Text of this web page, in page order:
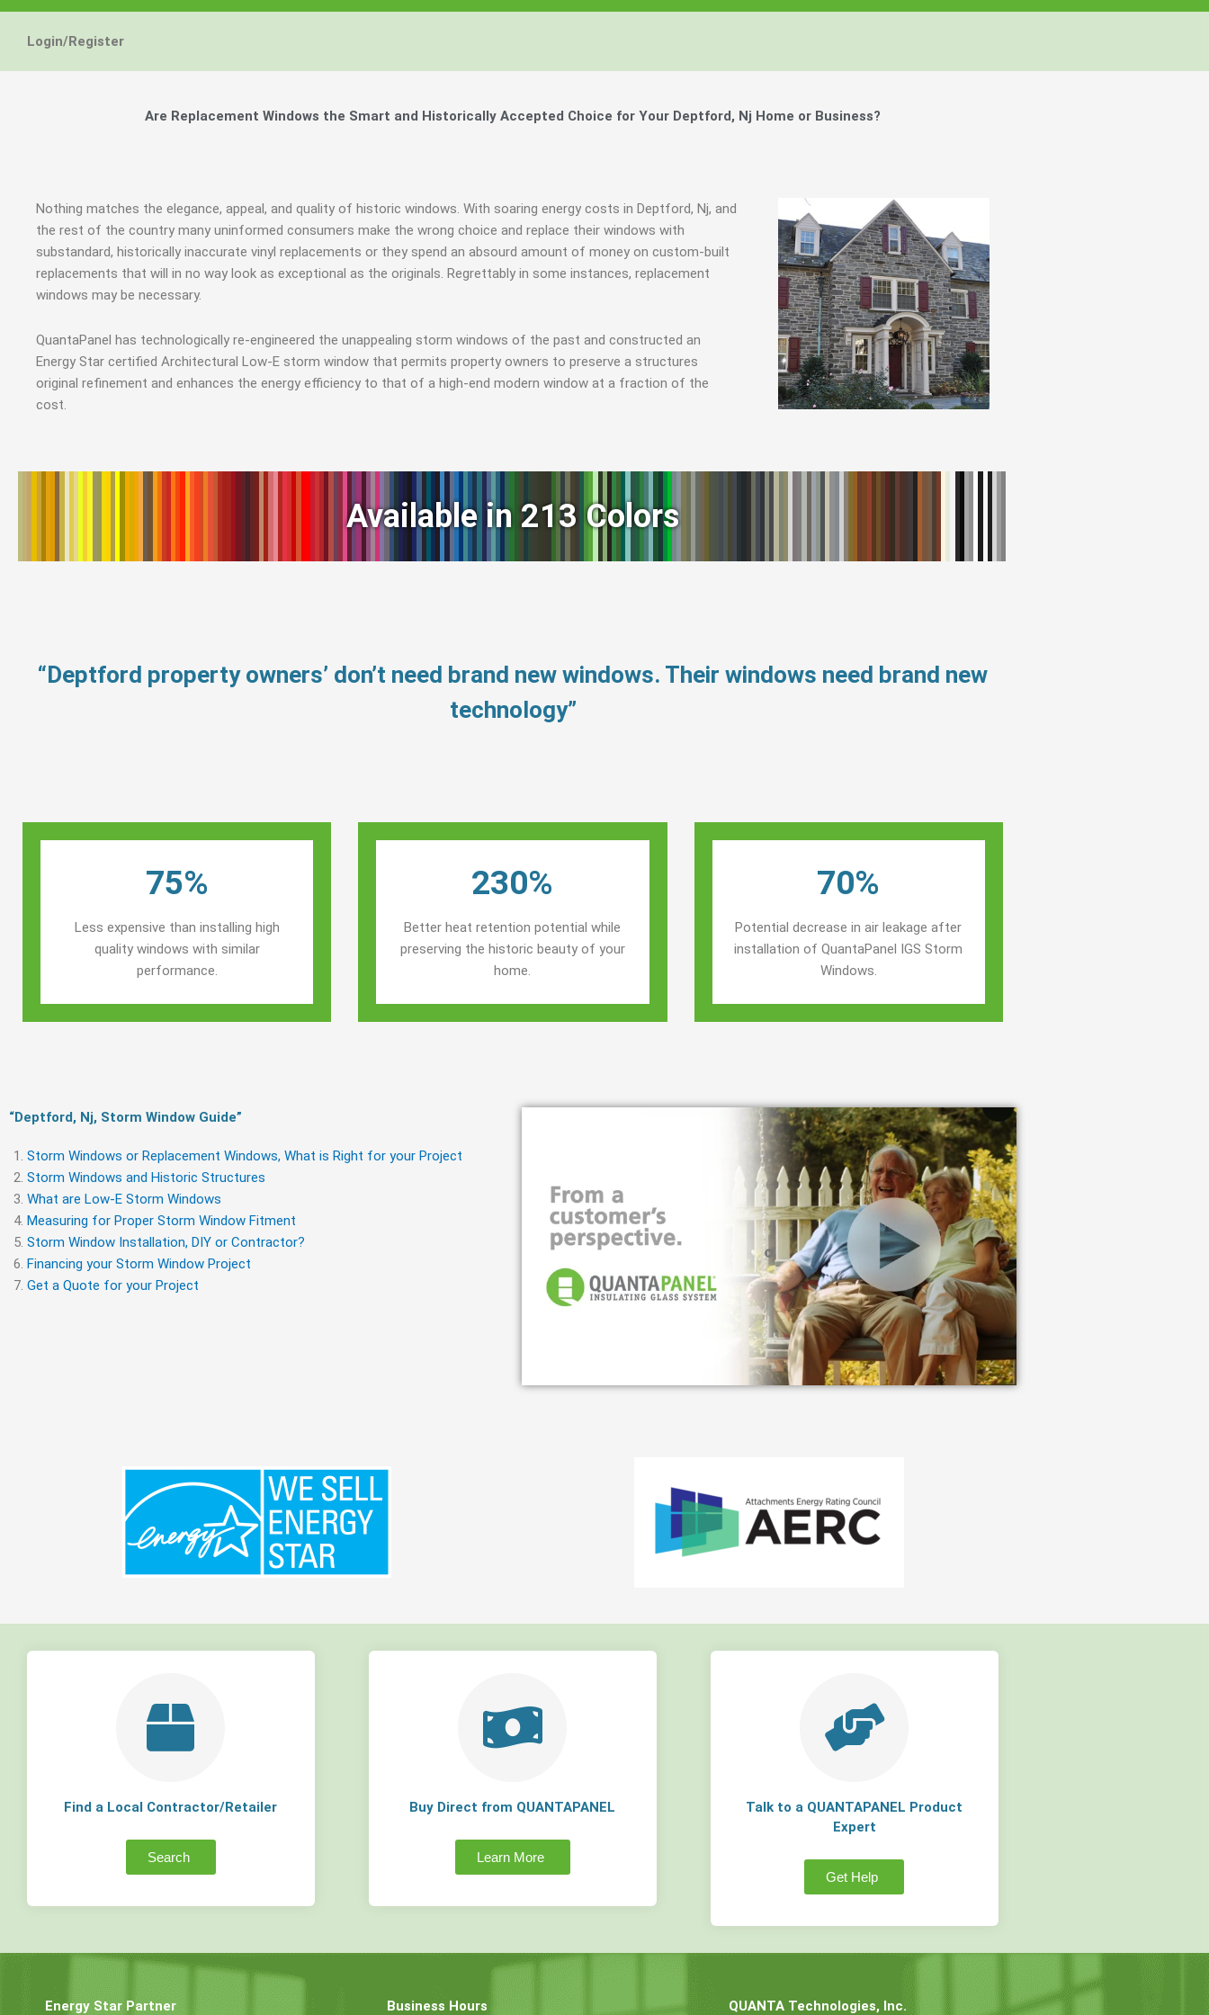
Login/Register
Are Replacement Windows the Smart and Historically Accepted Choice for Your Deptford, Nj Home or Business?
Nothing matches the elegance, appeal, and quality of historic windows. With soaring energy costs in Deptford, Nj, and
the rest of the country many uninformed consumers make the wrong choice and replace their windows with
substandard, historically inaccurate vinyl replacements or they spend an absourd amount of money on custom-built
replacements that will in no way look as exceptional as the originals. Regrettably in some instances, replacement
windows may be necessary.
QuantaPanel has technologically re-engineered the unappealing storm windows of the past and constructed an
Energy Star certified Architectural Low-E storm window that permits property owners to preserve a structures
original refinement and enhances the energy efficiency to that of a high-end modern window at a fraction of the
cost.
Available in 213 Colors
“Deptford property owners’ don’t need brand new windows. Their windows need brand new
technology”
75%
Less expensive than installing high
quality windows with similar
performance.
230%
Better heat retention potential while
preserving the historic beauty of your
home.
70%
Potential decrease in air leakage after
installation of QuantaPanel IGS Storm
Windows.
“Deptford, Nj, Storm Window Guide​”
Storm Windows or Replacement Windows, What is Right for your Project
Storm Windows and Historic Structures
What are Low-E Storm Windows
Measuring for Proper Storm Window Fitment
Storm Window Installation, DIY or Contractor?
Financing your Storm Window Project
Get a Quote for your Project
Find a Local Contractor/Retailer
Search
Buy Direct from QUANTAPANEL
Learn More
Talk to a QUANTAPANEL Product
Expert
Get Help
Energy Star Partner Business Hours QUANTA Technologies, Inc.